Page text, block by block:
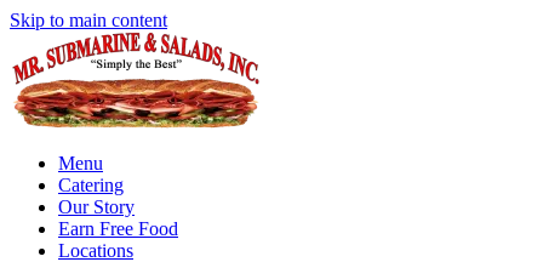
Skip to main content
Menu
Catering
Our Story
Earn Free Food
Locations